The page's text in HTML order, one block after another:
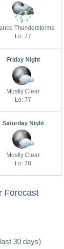
Thunderstorms
Lo: 77
Friday Night
Mostly Clear
Lo: 77
Saturday Night
Mostly Clear
Lo: 78
Forecast
30 days)